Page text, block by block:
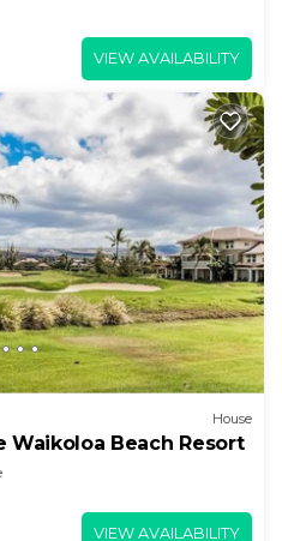
VIEW AVAILABILITY
House
Waikoloa Beach Resort
VIEW AVAILABILITY